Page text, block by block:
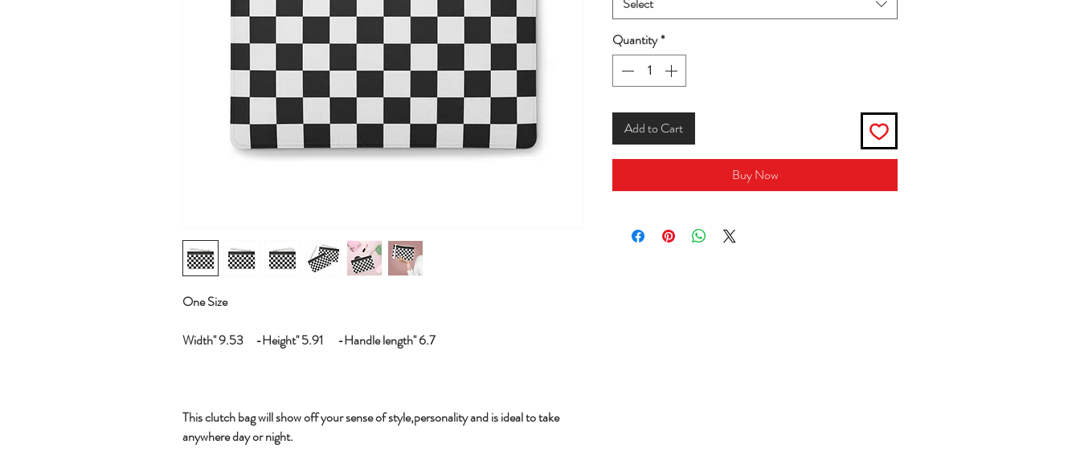
One Size
Width'' 9.53 -Height'' 5.91 -Handle length'' 6.7
This clutch bag will show off your sense of style,personality and is ideal to take
anywhere day or night.
Quantity*
Add to Cart
Buy Now